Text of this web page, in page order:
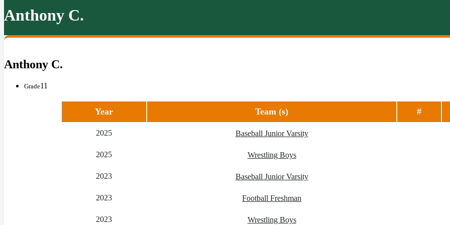
Anthony C.
Anthony C.
Grade11
Year Team (s) #
2025 Baseball Junior Varsity
2025 Wrestling Boys
2023 Baseball Junior Varsity
2023 Football Freshman
2023 Wrestling Boys